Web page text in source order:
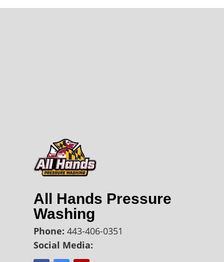
All Hands Pressure
Washing
Phone: 443-406-0351
Social Media: